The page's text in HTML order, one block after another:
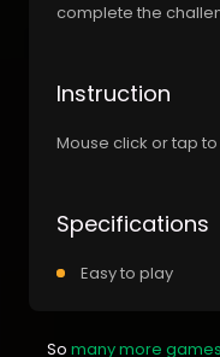
complete the
Instruction
Mouse click or tap
Specifications
Easy to play
So many more games